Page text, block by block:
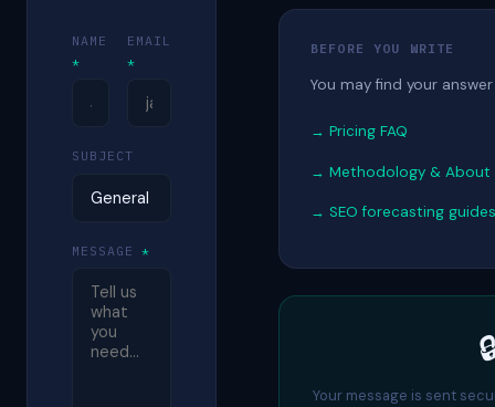
NAME
*
EMAIL
*
SUBJECT
MESSAGE*
BEFORE YOU WRITE
You may find your
→ Pricing FAQ
→ Methodology & About
→ SEO forecasting guides
Your message is sent